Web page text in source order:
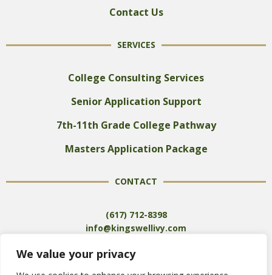
We value your privacy
Contact Us
SERVICES
College Consulting Services
Senior Application Support
7th-11th Grade College Pathway
Masters Application Package
CONTACT
(617) 712-8398
info@kingswellivy.com
SCHEDULE A FREE CONSULTATION